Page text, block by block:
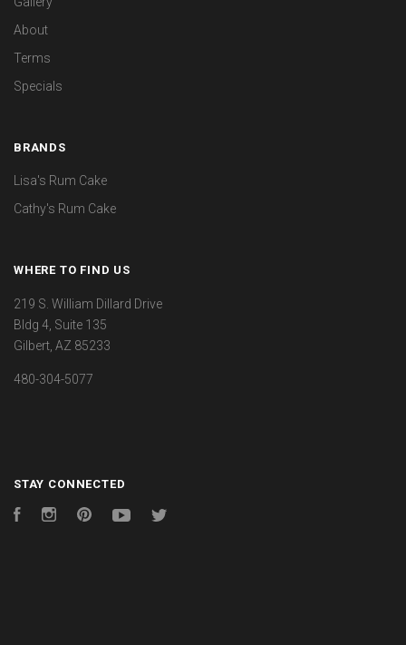
About
Terms
Specials
BRANDS
Lisa's Rum Cake
Cathy's Rum Cake
WHERE TO FIND US
219 S. William Dillard Drive
Bldg 4, Suite 135
Gilbert, AZ 85233
480-304-5077
STAY CONNECTED
FacebookInstagramPinterest YouTube